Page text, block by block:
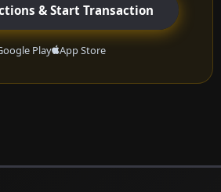
& Start Transaction
Play App Store